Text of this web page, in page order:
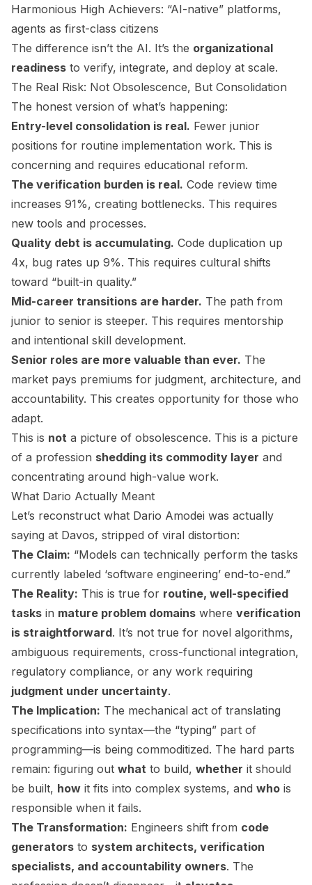
Harmonious High Achievers: “AI-native” platforms,
agents as first-class citizens
The difference isn’t the AI. It’s the organizational
readiness to verify, integrate, and deploy at scale.
The Real Risk: Not Obsolescence, But Consolidation
The honest version of what’s happening:
Entry-level consolidation is real. Fewer junior
positions for routine implementation work. This is
concerning and requires educational reform.
The verification burden is real. Code review time
increases 91%, creating bottlenecks. This requires
new tools and processes.
Quality debt is accumulating. Code duplication up
4x, bug rates up 9%. This requires cultural shifts
toward “built-in quality.”
Mid-career transitions are harder. The path from
junior to senior is steeper. This requires mentorship
and intentional skill development.
Senior roles are more valuable than ever. The
market pays premiums for judgment, architecture, and
accountability. This creates opportunity for those who
adapt.
This is not a picture of obsolescence. This is a picture
of a profession shedding its commodity layer and
concentrating around high-value work.
What Dario Actually Meant
Let’s reconstruct what Dario Amodei was actually
saying at Davos, stripped of viral distortion:
The Claim: “Models can technically perform the tasks
currently labeled ‘software engineering’ end-to-end.”
The Reality: This is true for routine, well-specified
tasks in mature problem domains where verification
is straightforward. It’s not true for novel algorithms,
ambiguous requirements, cross-functional integration,
regulatory compliance, or any work requiring
judgment under uncertainty.
The Implication: The mechanical act of translating
specifications into syntax—the “typing” part of
programming—is being commoditized. The hard parts
remain: figuring out what to build, whether it should
be built, how it fits into complex systems, and who is
responsible when it fails.
The Transformation: Engineers shift from code
generators to system architects, verification
specialists, and accountability owners. The